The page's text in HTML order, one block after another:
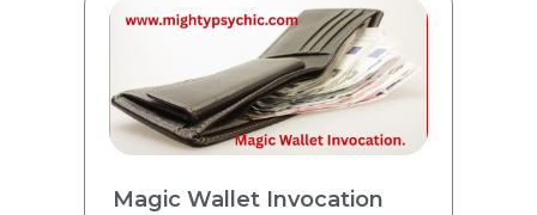
Magic Wallet Invocation